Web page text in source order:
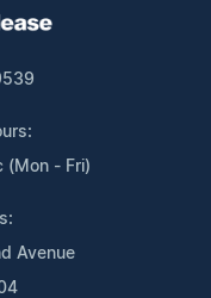
(Mon - Fri)
Avenue